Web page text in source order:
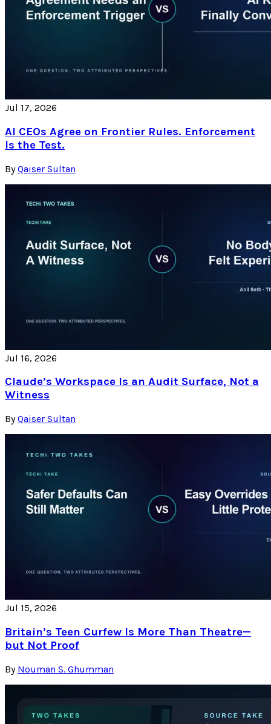
Jul 17, 2026
AI CEOs Agree on Frontier Rules. Enforcement
Is the Test.
By Qaiser Sultan
Jul 16, 2026
Claude’s Workspace Is an Audit Surface, Not a
Witness
By Qaiser Sultan
Jul 15, 2026
Britain’s Teen Curfew Is More Than Theatre—
but Not Proof
By Nouman S. Ghumman